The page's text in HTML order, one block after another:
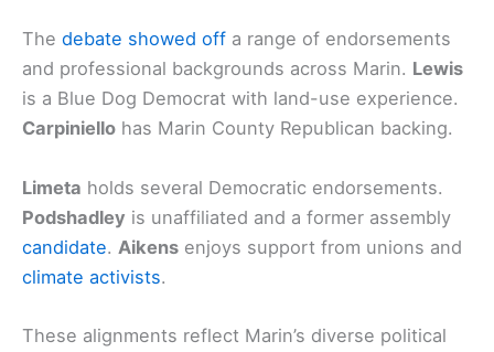
The debate showed off a range of endorsements
and professional backgrounds across Marin. Lewis
is a Blue Dog Democrat with land-use experience.
Carpiniello has Marin County Republican backing.
Limeta holds several Democratic endorsements.
Podshadley is unaffiliated and a former assembly
candidate. Aikens enjoys support from unions and
climate activists.
These alignments reflect Marin’s diverse political